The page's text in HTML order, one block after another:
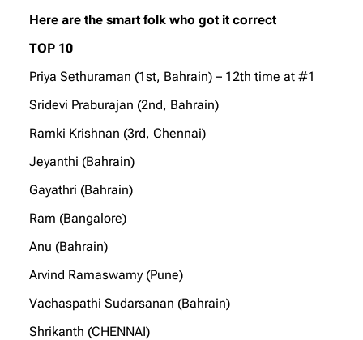
Here are the smart folk who got it correct
TOP 10
Priya Sethuraman (1st, Bahrain) – 12th time at #1
Sridevi Praburajan (2nd, Bahrain)
Ramki Krishnan (3rd, Chennai)
Jeyanthi (Bahrain)
Gayathri (Bahrain)
Ram (Bangalore)
Anu (Bahrain)
Arvind Ramaswamy (Pune)
Vachaspathi Sudarsanan (Bahrain)
Shrikanth (CHENNAI)